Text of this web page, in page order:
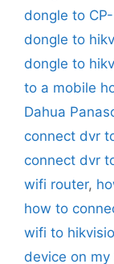
dongle to
dongle to
dongle to
to a mobile
Dahua
connect dvr
connect dvr
wifi router,
how to
wifi to
device on my